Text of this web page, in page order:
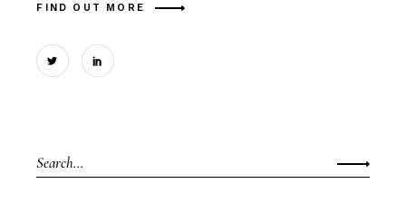
FIND OUT MORE
Search
for: